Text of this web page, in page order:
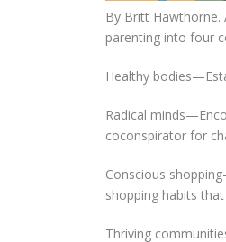
By Britt
parenting into four
Healthy
Radical
coconspirator for
Conscious
shopping habits
Thriving